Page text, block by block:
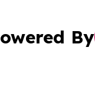
By